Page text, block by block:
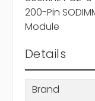
200-Pin
Module
Details
Brand